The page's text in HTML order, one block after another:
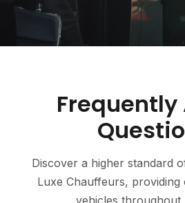
Frequently
Discover a higher standard
Luxe Chauffeurs,